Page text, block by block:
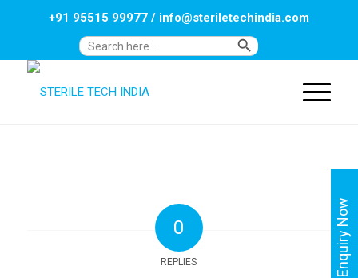
Search
Search Button
+91 95515 99977/ info@steriletechindia.com
0
REPLIES Enquiry Now